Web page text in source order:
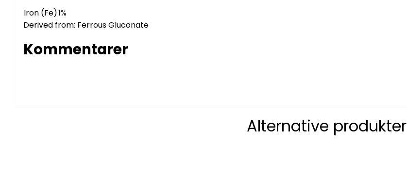
Iron (Fe)1%
Derived from: Ferrous Gluconate
Kommentarer
Alternative produkter